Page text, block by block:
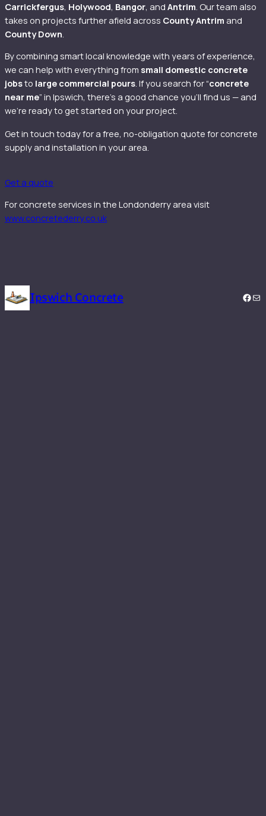
Carrickfergus, Holywood, Bangor, and Antrim . Our team also
takes on projects further afield across County Antrim and
County Down
By combining smart local knowledge with years of experience,
we can help with everything from small domestic concrete
jobsto large commercial pours. If you search for “concrete
near me” in Ipswich, there’s a good chance you’ll find us — and
we’re ready to get started on your project.
Get in touch today for a free, no-obligation quote for concrete
supply and installation in your area.
Get a quote
For concrete services in the Londonderry area visit
www.concretederry.co.uk
Ipswich Concrete